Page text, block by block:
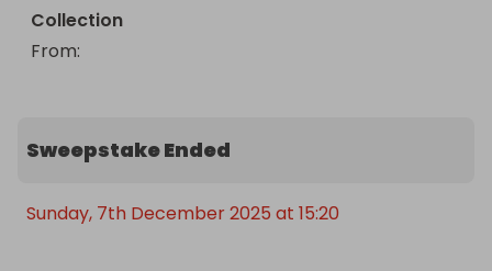
Collection
From:
Sweepstake Ended
Sunday, 7th December 2025 at 15:20